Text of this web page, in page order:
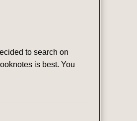
to search on
is best. You